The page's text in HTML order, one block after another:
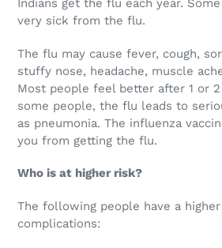
Indians get the flu each year.
very sick from the flu.
The flu may cause fever, cough,
stuffy nose, headache, muscle
Most people feel better after 1 or
some people, the flu leads to
as pneumonia. The influenza
you from getting the flu.
Who is at higher risk?
The following people have a
complications: